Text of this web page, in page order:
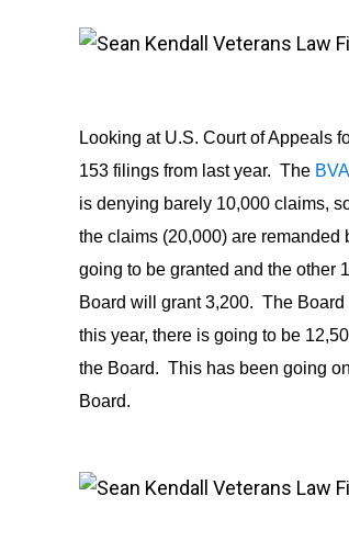
Looking at U.S. Court of Appeals
153 filings from last year. The
is denying barely 10,000 claims,
the claims (20,000) are
going to be granted and the other
Board will grant 3,200. The
this year, there is going to be
the Board. This has been going
Board.